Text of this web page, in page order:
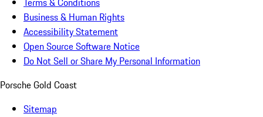
Business & Human Rights
Accessibility Statement
Open Source Software Notice
Do Not Sell or Share My Personal Information
Porsche Gold Coast
Sitemap